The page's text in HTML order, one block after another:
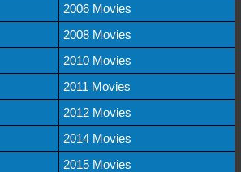
2006 Movies
2008 Movies
2010 Movies
2011 Movies
2012 Movies
2014 Movies
2015 Movies